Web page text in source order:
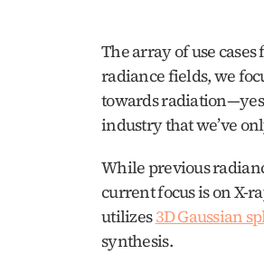
The array of use
radiance fields, we
towards
industry that we’ve
While previous
current focus is on X-
utilizes 3D Gaussian
synthesis.